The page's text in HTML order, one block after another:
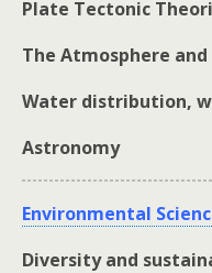
Plate Tectonic
The Atmosphere
Water distribution,
Astronomy
Environmental
Diversity and